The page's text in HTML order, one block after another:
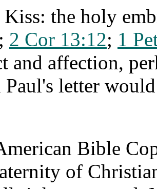
the holy
; 2 Cor 13:12; 1
and affection,
letter
Bible
of